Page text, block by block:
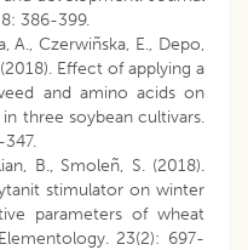
386-399.
A., Czerwiñska, E., Depo,
Effect of applying a
and amino acids on
three soybean cultivars.
B., Smoleñ, S. (2018).
stimulator on winter
parameters of wheat
23(2): 697-